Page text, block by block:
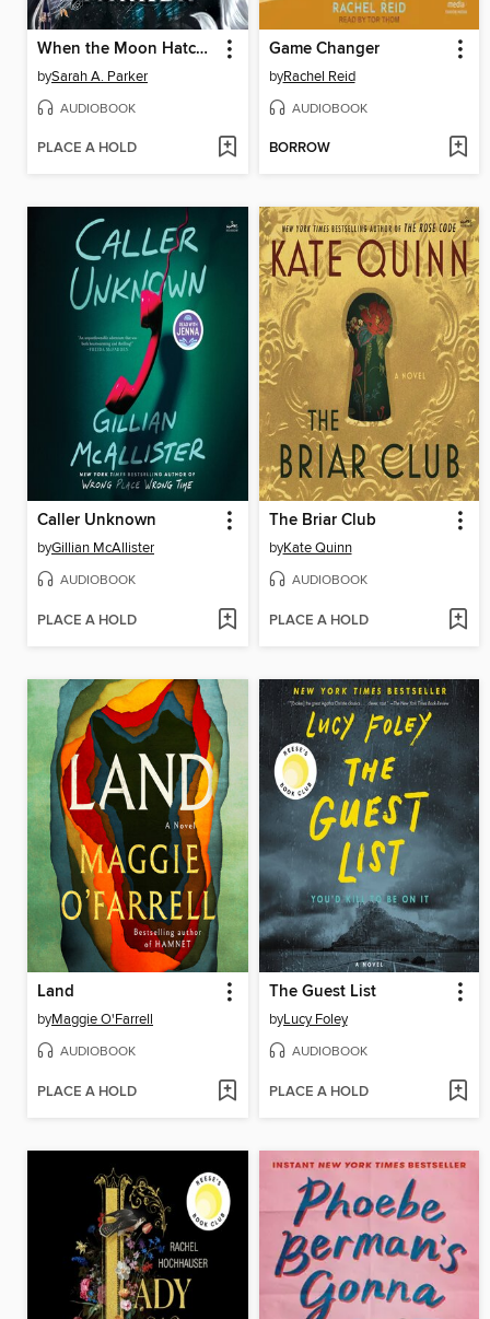
When the Moon Hatched
bySarah A. Parker
AUDIOBOOK
PLACE A HOLD
Game Changer
byRachel Reid
AUDIOBOOK
BORROW
Caller Unknown
byGillian McAllister
AUDIOBOOK
PLACE A HOLD
The Briar Club
byKate Quinn
AUDIOBOOK
PLACE A HOLD
Land
byMaggie O'Farrell
AUDIOBOOK
PLACE A HOLD
The Guest List
byLucy Foley
AUDIOBOOK
PLACE A HOLD